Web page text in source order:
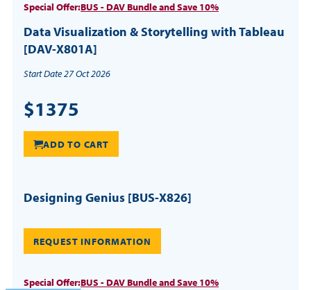
Data Visualization & Storytelling with Tableau
[DAV-X801A]
Start Date 27 Oct 2026
$1375
ADD TO CART
Special Offer:BUS - DAV Bundle and Save 10%
Designing Genius [BUS-X826]
REQUEST INFORMATION
Special Offer:BUS - DAV Bundle and Save 10%